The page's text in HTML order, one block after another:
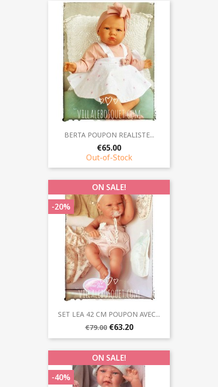
BERTA POUPON REALISTE...
€65.00
Out-of-Stock
SET LEA 42 CM POUPON AVEC...
€79.00 €63.20
ON SALE!
-20%
ON SALE!
-40%